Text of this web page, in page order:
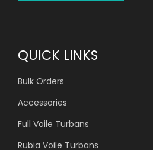
QUICK LINKS
Bulk Orders
Accessories
Full Voile Turbans
Rubia Voile Turbans